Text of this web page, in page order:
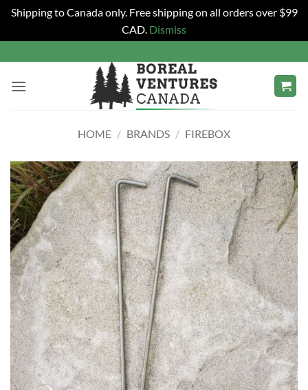
Shipping to Canada only. Free shipping on all orders over $99
CAD. Dismiss
to
content
HOME / BRANDS / FIREBOX